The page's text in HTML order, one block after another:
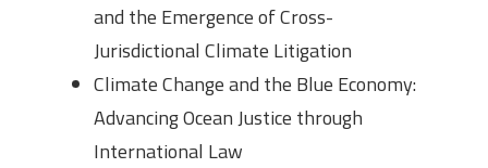
and the Emergence of Cross-
Jurisdictional Climate Litigation
Climate Change and the Blue Economy:
Advancing Ocean Justice through
International Law